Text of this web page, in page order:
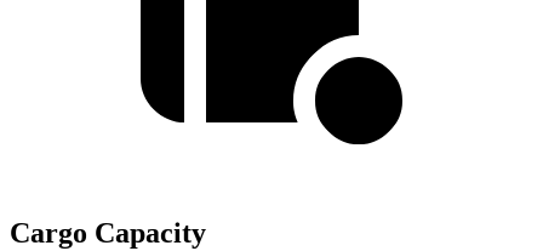
Cargo Capacity